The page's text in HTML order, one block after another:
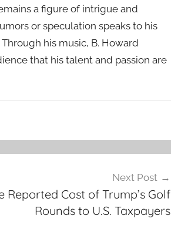
a figure of intrigue and
or speculation speaks to his
his music, B. Howard
that his talent and passion are
Next Post
Reported Cost of Trump’s Golf
Rounds to U.S. Taxpayers